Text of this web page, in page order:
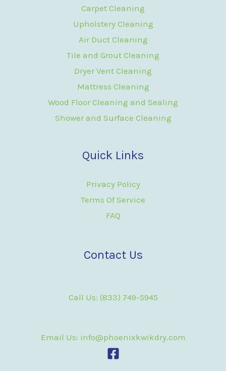
Carpet Cleaning
Upholstery Cleaning
Air Duct Cleaning
Tile and Grout Cleaning
Dryer Vent Cleaning
Mattress Cleaning
Wood Floor Cleaning and Sealing
Shower and Surface Cleaning
Quick Links
Privacy Policy
Terms Of Service
FAQ
Contact Us
Call Us: (833) 749-5945
Email Us: info@phoenixkwikdry.com